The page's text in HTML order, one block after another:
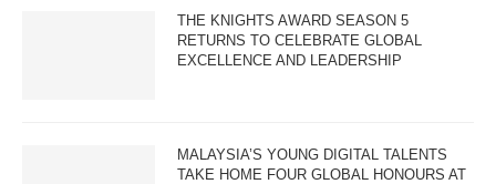
THE KNIGHTS AWARD SEASON 5
RETURNS TO CELEBRATE GLOBAL
EXCELLENCE AND LEADERSHIP
MALAYSIA’S YOUNG DIGITAL TALENTS
TAKE HOME FOUR GLOBAL HONOURS AT